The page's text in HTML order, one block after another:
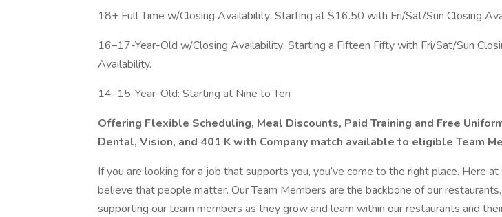
18+ Full Time w/Closing Availability: Starting at $16.50 with Fri/Sat/Sun Closing
16–17-Year-Old w/Closing Availability: Starting a Fifteen Fifty with Fri/Sat/Sun
Availability.
14–15-Year-Old: Starting at Nine to Ten
Offering Flexible Scheduling, Meal Discounts, Paid Training and Free
Dental, Vision, and 401 K with Company match available to eligible Team
If you are looking for a job that supports you, you’ve come to the right place. Here at
believe that people matter. Our Team Members are the backbone of our
supporting our team members as they grow and learn within our restaurants and